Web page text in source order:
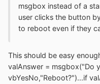
msgbox instead of a
user clicks the button
to reboot even if they
This should be easy
valAnswer = msgbox("Do
vbYesNo,"Reboot?")...if